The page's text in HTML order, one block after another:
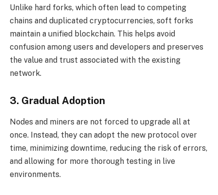
Unlike hard forks, which often lead to competing
chains and duplicated cryptocurrencies, soft forks
maintain a unified blockchain. This helps avoid
confusion among users and developers and preserves
the value and trust associated with the existing
network.
3. Gradual Adoption
Nodes and miners are not forced to upgrade all at
once. Instead, they can adopt the new protocol over
time, minimizing downtime, reducing the risk of errors,
and allowing for more thorough testing in live
environments.